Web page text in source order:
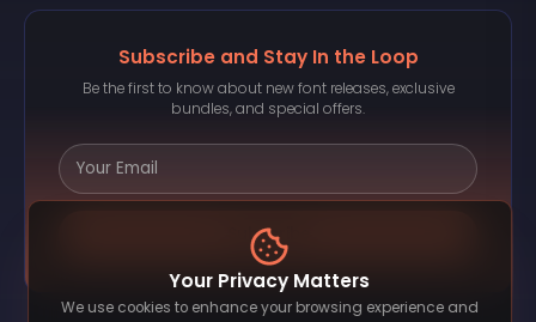
Subscribe and Stay In the Loop
Be the first to know about new font releases, exclusive
bundles, and special offers.
Subscribe
Your Privacy Matters
We use cookies to enhance your browsing experience and